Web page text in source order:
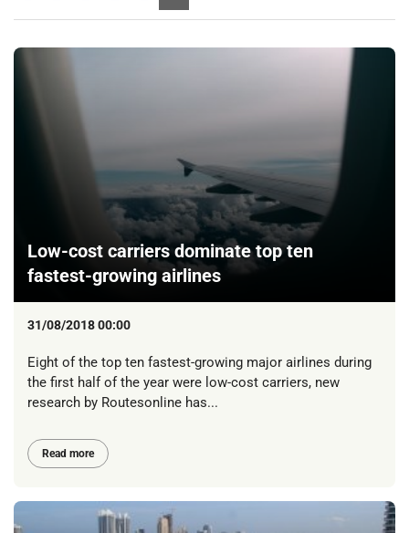
Low-cost carriers dominate top ten
fastest-growing airlines
31/08/2018 00:00
Eight of the top ten fastest-growing major airlines during
the first half of the year were low-cost carriers, new
research by Routesonline has...
Read more